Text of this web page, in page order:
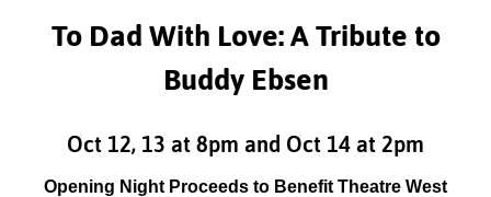
To Dad With Love: A Tribute to
Buddy Ebsen
Oct 12, 13 at 8pm and Oct 14 at 2pm
Opening Night Proceeds to Benefit Theatre West